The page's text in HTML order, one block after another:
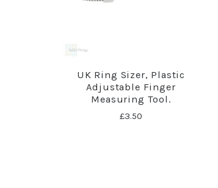
UK Ring Sizer, Plastic
Adjustable Finger
Measuring Tool.
£3.50